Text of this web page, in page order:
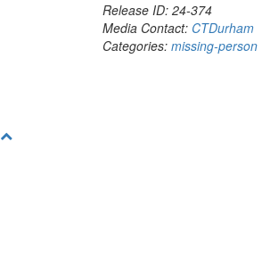
Release ID: 24-374
Media Contact: CTDurham
Categories: missing-person